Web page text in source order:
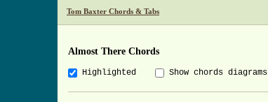
Tom Baxter Chords & Tabs
Almost There Chords
Highlighted Show chords diagrams